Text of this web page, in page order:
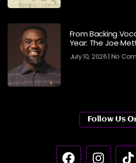
From Backing
Year: The Joe
July 10, 2026 No
Follow Us